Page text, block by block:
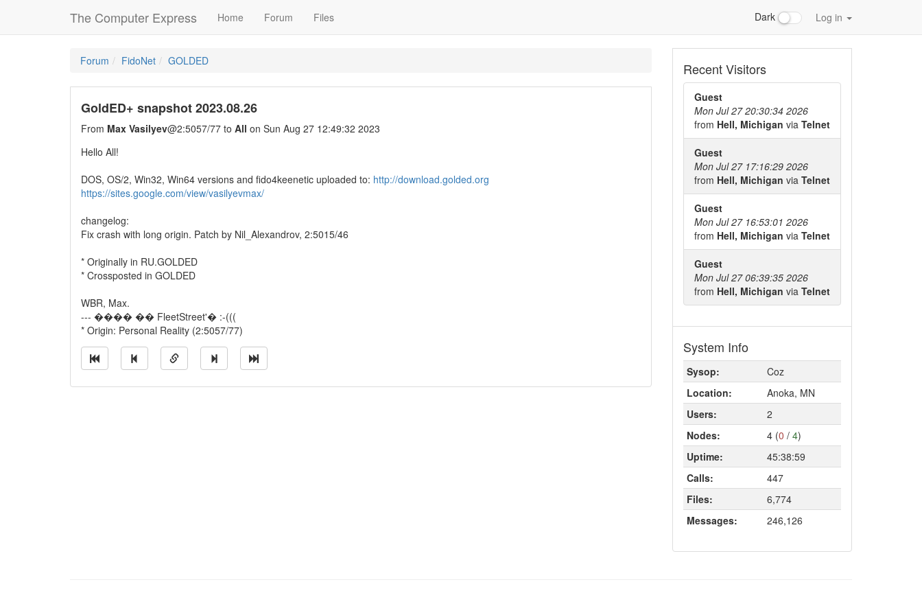
The Computer Express Home Forum Files Dark Log in
Forum FidoNet GOLDED
GoldED+ snapshot 2023.08.26
From Max Vasilyev@2:5057/77 to All on Sun Aug 27 12:49:32 2023
Hello All!
DOS, OS/2, Win32, Win64 versions and fido4keenetic uploaded to: http://download.golded.org
https://sites.google.com/view/vasilyevmax/
changelog:
Fix crash with long origin. Patch by Nil_Alexandrov, 2:5015/46
* Originally in RU.GOLDED
* Crossposted in GOLDED
WBR, Max.
--- ���� �� FleetStreet'� :-(((
* Origin: Personal Reality (2:5057/77)
Recent Visitors
Guest
Mon Jul 27 20:30:34 2026
from Hell, Michigan via Telnet
Guest
Mon Jul 27 17:16:29 2026
from Hell, Michigan via Telnet
Guest
Mon Jul 27 16:53:01 2026
from Hell, Michigan via Telnet
Guest
Mon Jul 27 06:39:35 2026
from Hell, Michigan via Telnet
System Info
Sysop:
Coz
Location:
Anoka, MN
Users:
2
Nodes:
4 (0 / 4)
Uptime:
45:38:59
Calls:
447
Files:
6,774
Messages:
246,126